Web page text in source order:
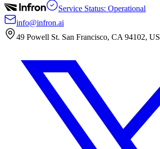
Service Status: Operational
info@infron.ai
49 Powell St. San Francisco, CA 94102, US